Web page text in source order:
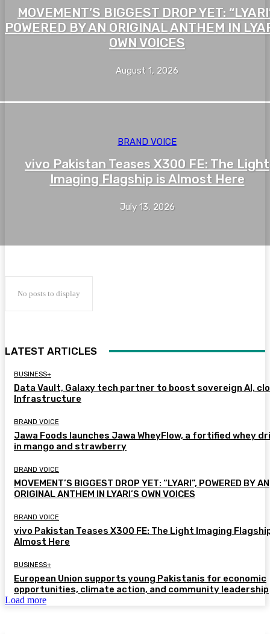
MOVEMENT’S BIGGEST DROP YET:
POWERED BY AN ORIGINAL ANTHEM IN
OWN VOICES
August 1, 2026
BRAND VOICE
vivo Pakistan Teases X300 FE: The Light
Imaging Flagship is Almost Here
July 13, 2026
No posts to display
LATEST ARTICLES
BUSINESS+
Data Vault, Galaxy tech partner to boost sovereign AI,
Infrastructure
BRAND VOICE
Jawa Foods launches Jawa WheyFlow, a fortified whey
in mango and strawberry
BRAND VOICE
MOVEMENT’S BIGGEST DROP YET: “LYARI”, POWERED BY AN
ORIGINAL ANTHEM IN LYARI’S OWN VOICES
BRAND VOICE
vivo Pakistan Teases X300 FE: The Light Imaging
Almost Here
BUSINESS+
European Union supports young Pakistanis for economic
opportunities, climate action, and community leadership
Load more